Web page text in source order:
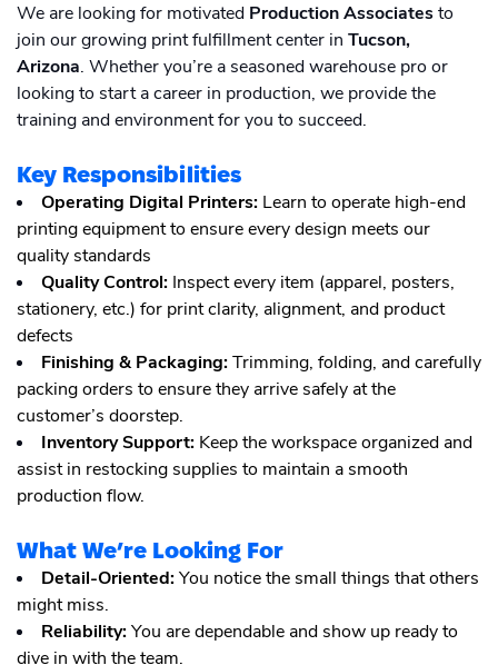
We are looking for motivated Production Associatesto
join our growing print fulfillment center in Tucson,
Arizona. Whether you’re a seasoned warehouse pro or
looking to start a career in production, we provide the
training and environment for you to succeed.
Key Responsibilities
Operating Digital Printers: Learn to operate high-end
printing equipment to ensure every design meets our
quality standards
Quality Control: Inspect every item (apparel, posters,
stationery, etc.) for print clarity, alignment, and product
defects
Finishing & Packaging:Trimming, folding, and carefully
packing orders to ensure they arrive safely at the
customer’s doorstep.
Inventory Support: Keep the workspace organized and
assist in restocking supplies to maintain a smooth
production flow.
What We’re Looking For
Detail-Oriented:You notice the small things that others
might miss.
Reliability:You are dependable and show up ready to
dive in with the team.